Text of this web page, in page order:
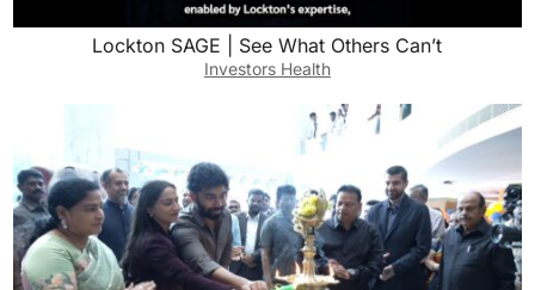
Lockton SAGE | See What Others Can’t
Investors Health